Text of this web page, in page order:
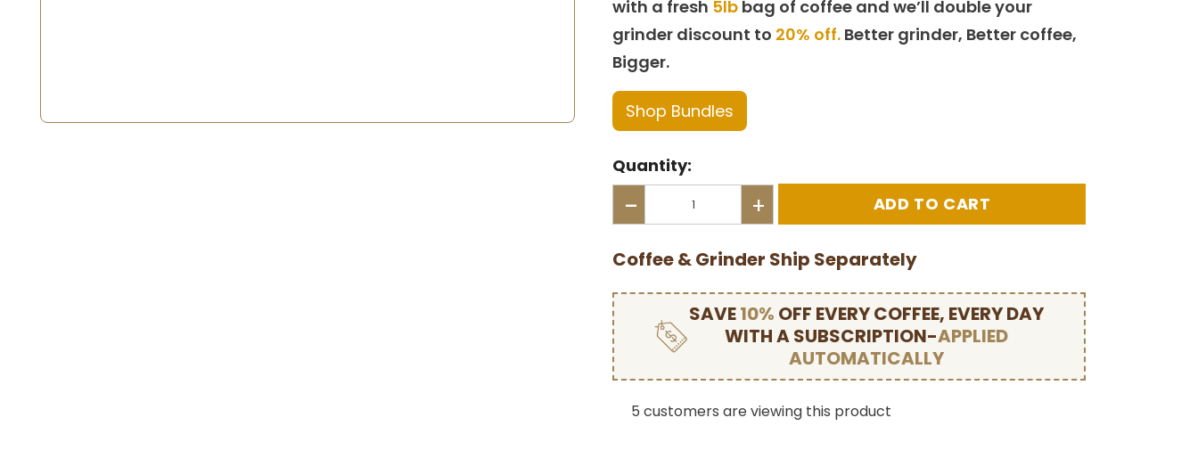
with a fresh 5lb bag of coffee and we’ll double your
grinder discount to 20% off. Better grinder, Better coffee,
Bigger.
Shop Bundles
Quantity:
- +
Coffee & Grinder Ship Separately
SAVE10% OFF EVERY COFFEE, EVERY DAY
WITH A SUBSCRIPTION-APPLIED
AUTOMATICALLY
5 customers are viewing this product